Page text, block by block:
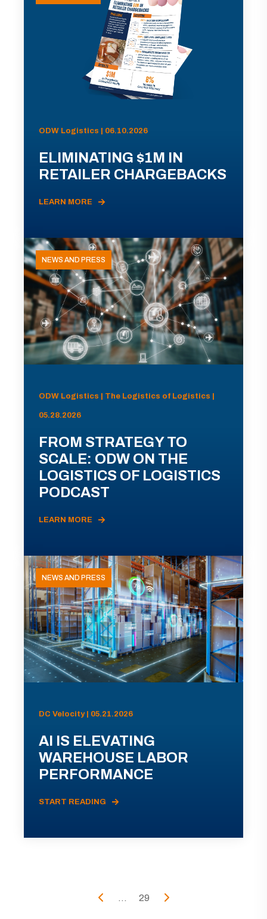
ODW Logistics | 06.10.2026
ELIMINATING $1M IN
RETAILER CHARGEBACKS
LEARN MORE
NEWS AND PRESS
ODW Logistics | The Logistics of Logistics |
05.28.2026
FROM STRATEGY TO
SCALE: ODW ON THE
LOGISTICS OF LOGISTICS
PODCAST
LEARN MORE
NEWS AND PRESS
DC Velocity | 05.21.2026
AI IS ELEVATING
WAREHOUSE LABOR
PERFORMANCE
START READING
... 29